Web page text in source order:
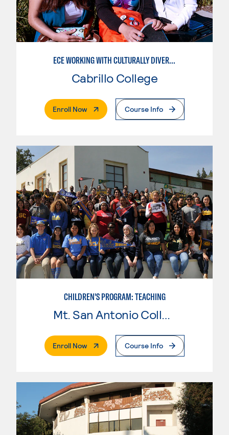
ECE WORKING WITH CULTURALLY DIVERSE FAMILIES
Cabrillo College
Enroll Now. External PageCourse Info
CHILDREN'S PROGRAM: TEACHING
Mt. San Antonio College
Enroll Now. External PageCourse Info